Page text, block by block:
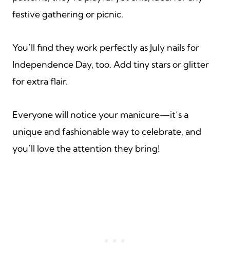
festive gathering or picnic.
You’ll find they work perfectly as July nails for
Independence Day, too. Add tiny stars or glitter
for extra flair.
Everyone will notice your manicure—it’s a
unique and fashionable way to celebrate, and
you’ll love the attention they bring!